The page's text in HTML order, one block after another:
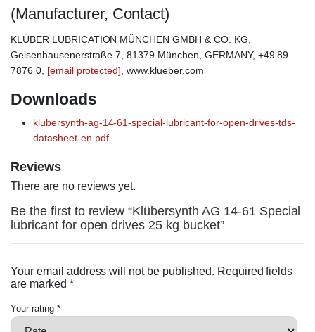
(Manufacturer, Contact)
KLÜBER LUBRICATION MÜNCHEN GMBH & CO. KG,
Geisenhausenerstraße 7, 81379 München, GERMANY, +49 89
7876 0, [email protected], www.klueber.com
Downloads
klubersynth-ag-14-61-special-lubricant-for-open-drives-tds-
datasheet-en.pdf
Reviews
There are no reviews yet.
Be the first to review “Klübersynth AG 14-61 Special
lubricant for open drives 25 kg bucket”
Your email address will not be published. Required fields
are marked *
Your rating *